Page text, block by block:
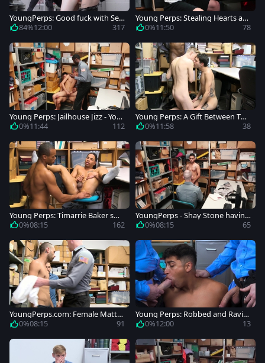
YoungPerps: Good fuck with Seb
astian Hunt and Chris Damned
84%12:00 317
Young Perps: Stealing Hearts an
d Shirts in the Store
0%11:50 78
Young Perps: Jailhouse Jizz - You
ng Latino Perp Gets Detained
0%11:44 112
Young Perps: A Gift Between Thi
eves: Gay Romance Gone Wron
g?
0%11:58 38
Young Perps: Timarrie Baker sm
oking video
0%08:15 162
YoungPerps - Shay Stone having
sex for money
0%08:15 65
YoungPerps.com: Female Matth
ew grande enjoying Nick Fitt
0%08:15 91
Young Perps: Robbed and Ravis
hed, A Forbidden Tale
0%12:00 13